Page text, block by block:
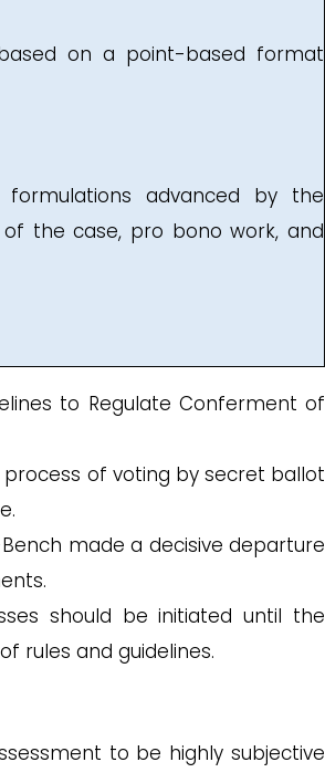
on a point-based format
advanced by the
the case, pro bono work, and
to Regulate Conferment of
of voting by secret ballot
made a decisive departure
should be initiated until the
rules and guidelines.
to be highly subjective